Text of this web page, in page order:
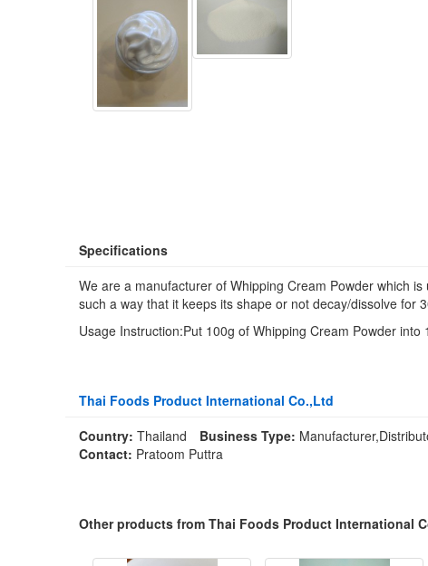
Specifications
We are a manufacturer of Whipping Cream Powder which
such a way that it keeps its shape or not decay/dissolve for
Usage Instruction:Put 100g of Whipping Cream Powder
Thai Foods Product International Co.,Ltd
Country: Thailand Business Type:
Contact: Pratoom Puttra
Other products from Thai Foods Product International